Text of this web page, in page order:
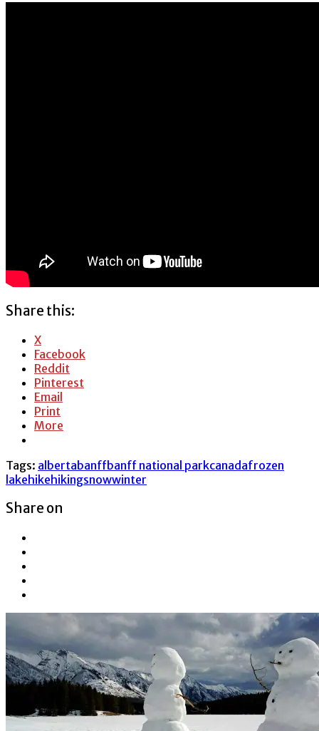
Share this:
X
Facebook
Reddit
Pinterest
Email
Print
More
Tags: albertabanffbanff national parkcanadafrozen
lakehikehikingsnowwinter
Share on